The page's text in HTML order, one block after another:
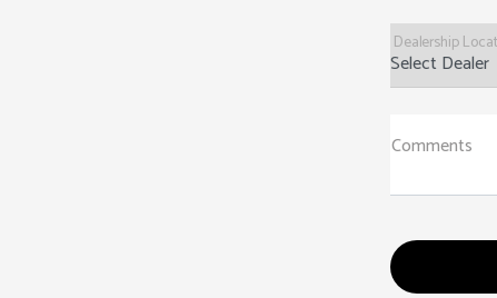
Dealership
Comments